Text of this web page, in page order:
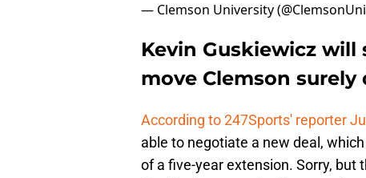
— Clemson University
Kevin Guskiewicz
move Clemson
According to 247Sports' reporter
able to negotiate a new deal,
of a five-year extension. Sorry, but